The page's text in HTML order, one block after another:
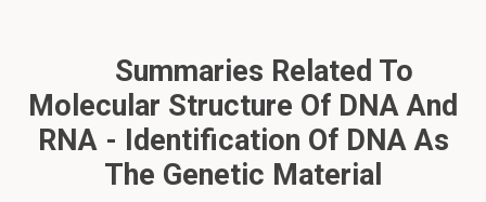
Summaries Related To
Molecular Structure Of DNA And
RNA - Identification Of DNA As
The Genetic Material